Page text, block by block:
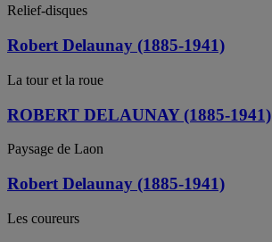
Relief-disques
Robert Delaunay (1885-1941)
La tour et la roue
ROBERT DELAUNAY (1885-1941)
Paysage de Laon
Robert Delaunay (1885-1941)
Les coureurs